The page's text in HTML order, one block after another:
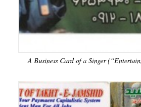
A Business Card of a Singer